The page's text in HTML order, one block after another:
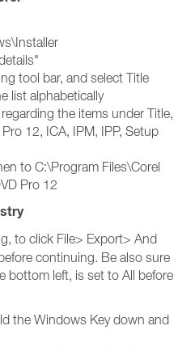
tool bar, and select Title
list alphabetically
the items under Title,
12, ICA, IPM, IPP, Setup
to C:\Program Files\Corel
Pro 12
to click File> Export> And
continuing. Be also sure
bottom left, is set to All before
the Windows Key down and